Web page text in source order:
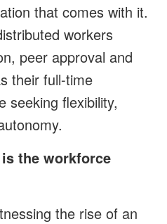
that comes with it.
workers
peer approval and
their full-time
seeking flexibility,
the workforce
the rise of an